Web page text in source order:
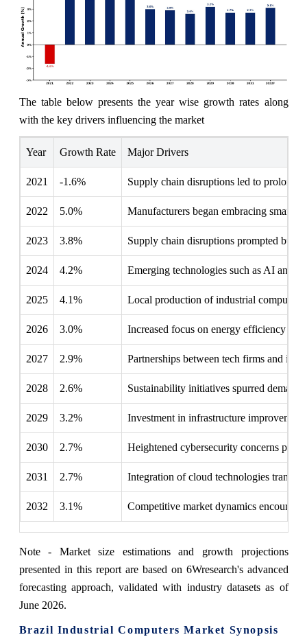
The table below presents the year wise growth rates along
with the key drivers influencing the market
Year Growth Rate Major Drivers
2021 -1.6% Supply chain disruptions led to
2022 5.0% Manufacturers began embracing smart
2023 3.8% Supply chain disruptions prompted
2024 4.2% Emerging technologies such as AI and
2025 4.1% Local production of industrial computers
2026 3.0% Increased focus on energy efficiency
2027 2.9% Partnerships between tech firms and
2028 2.6% Sustainability initiatives spurred
2029 3.2% Investment in infrastructure
2030 2.7% Heightened cybersecurity concerns
2031 2.7% Integration of cloud technologies
2032 3.1% Competitive market dynamics
Note - Market size estimations and growth projections
presented in this report are based on 6Wresearch's advanced
forecasting approach, validated with industry datasets as of
June 2026.
Brazil Industrial Computers Market Synopsis